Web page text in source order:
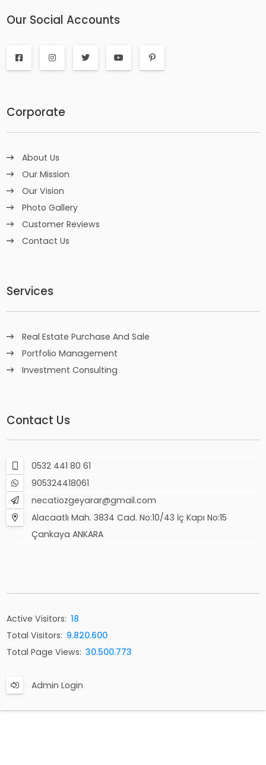
Our Social Accounts
Corporate
About Us
Our Mission
Our Vision
Photo Gallery
Customer Reviews
Contact Us
Services
Real Estate Purchase And Sale
Portfolio Management
Investment Consulting
Contact Us
0532 441 80 61
905324418061
necatiozgeyarar@gmail.com
Alacaatlı Mah. 3834 Cad. No:10/43 İç Kapı No:15
Çankaya ANKARA
Active Visitors: 18
Total Visitors: 9.820.600
Total Page Views: 30.500.773
Admin Login